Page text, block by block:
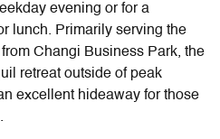
evening or for a
lunch. Primarily serving the
Changi Business Park, the
retreat outside of peak
excellent hideaway for those